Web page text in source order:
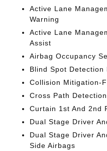
Active Lane
Warning
Active Lane
Assist
Airbag Occupancy
Blind Spot Detection
Collision Mitigation-
Cross Path Detection
Curtain 1st And 2nd
Dual Stage Driver
Dual Stage Driver
Side Airbags